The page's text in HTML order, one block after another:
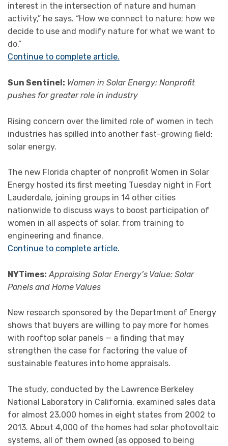
interest in the intersection of nature and human
activity,” he says. “How we connect to nature; how we
decide to use and modify nature for what we want to
do.”
Continue to complete article.
Sun Sentinel: Women in Solar Energy: Nonprofit
pushes for greater role in industry
Rising concern over the limited role of women in tech
industries has spilled into another fast-growing field:
solar energy.
The new Florida chapter of nonprofit Women in Solar
Energy hosted its first meeting Tuesday night in Fort
Lauderdale, joining groups in 14 other cities
nationwide to discuss ways to boost participation of
women in all aspects of solar, from training to
engineering and finance.
Continue to complete article.
NYTimes: Appraising Solar Energy’s Value: Solar
Panels and Home Values
New research sponsored by the Department of Energy
shows that buyers are willing to pay more for homes
with rooftop solar panels — a finding that may
strengthen the case for factoring the value of
sustainable features into home appraisals.
The study, conducted by the Lawrence Berkeley
National Laboratory in California, examined sales data
for almost 23,000 homes in eight states from 2002 to
2013. About 4,000 of the homes had solar photovoltaic
systems, all of them owned (as opposed to being